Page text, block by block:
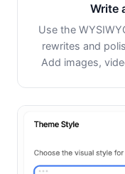
Write
Use the
rewrites and
Add images,